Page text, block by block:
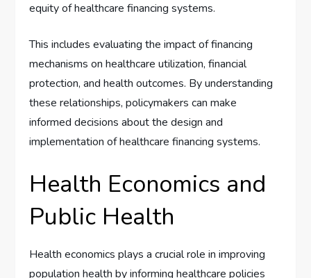
equity of healthcare financing systems.
This includes evaluating the impact of financing
mechanisms on healthcare utilization, financial
protection, and health outcomes. By understanding
these relationships, policymakers can make
informed decisions about the design and
implementation of healthcare financing systems.
Health Economics and
Public Health
Health economics plays a crucial role in improving
population health by informing healthcare policies